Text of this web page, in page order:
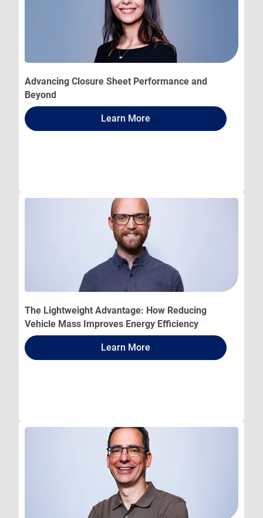
Advancing Closure Sheet Performance and
Beyond
Learn More
The Lightweight Advantage: How Reducing
Vehicle Mass Improves Energy Efficiency
Learn More